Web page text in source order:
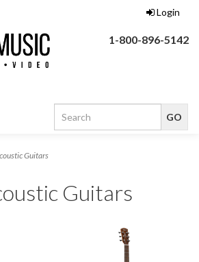
Login
1-800-896-5142
Guitars
Guitars